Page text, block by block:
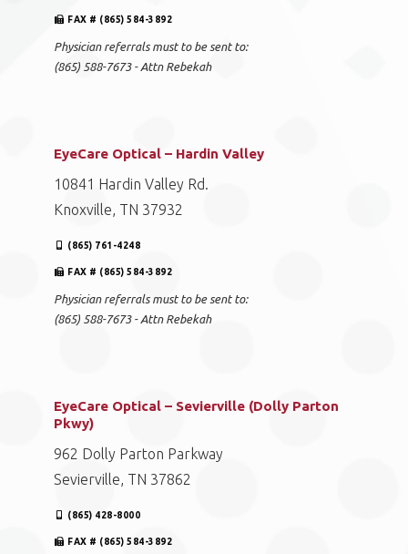
FAX # (865) 584-3892
Physician referrals must to be sent to:
(865) 588-7673 - Attn Rebekah
EyeCare Optical – Hardin Valley
10841 Hardin Valley Rd.
Knoxville, TN 37932
(865) 761-4248
FAX # (865) 584-3892
Physician referrals must to be sent to:
(865) 588-7673 - Attn Rebekah
EyeCare Optical – Sevierville (Dolly Parton
Pkwy)
962 Dolly Parton Parkway
Sevierville, TN 37862
(865) 428-8000
FAX # (865) 584-3892